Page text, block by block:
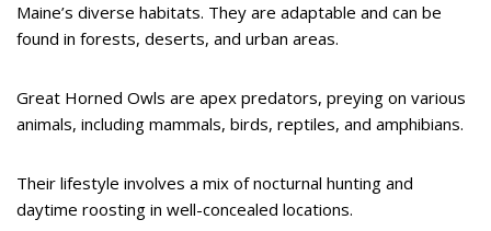
Maine’s diverse habitats. They are adaptable and can be
found in forests, deserts, and urban areas.
Great Horned Owls are apex predators, preying on various
animals, including mammals, birds, reptiles, and amphibians.
Their lifestyle involves a mix of nocturnal hunting and
daytime roosting in well-concealed locations.